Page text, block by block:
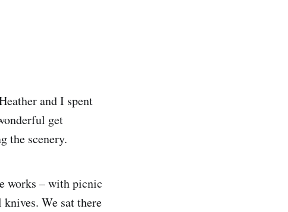
and I spent
get
the scenery.
works – with picnic
We sat there